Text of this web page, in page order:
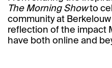
The Morning Show to
community at
reflection of the impact
have both online and